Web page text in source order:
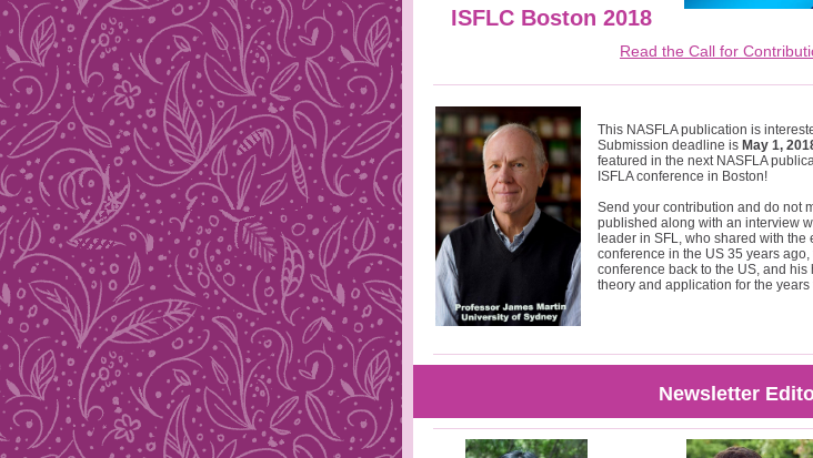
ISFLC Boston 2018
Read the Call for
This NASFLA publication is
Submission deadline is May 1,
featured in the next NASFLA
ISFLA conference in Boston!
Send your contribution and do not
published along with an interview
leader in SFL, who shared with
conference in the US 35 years
conference back to the US, and
theory and application for the
Newsletter